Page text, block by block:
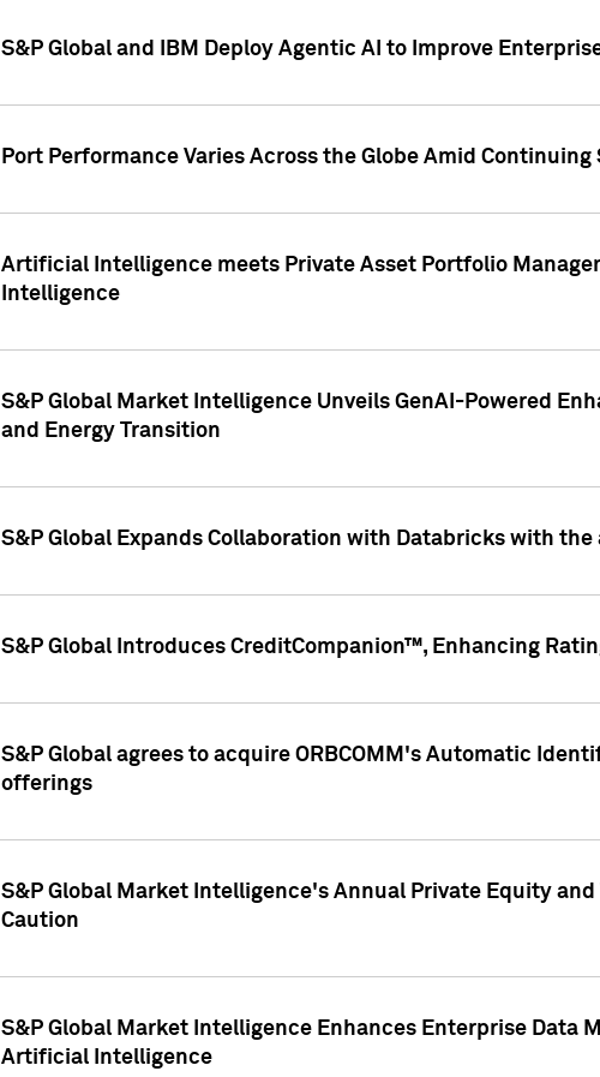
S&P Global and IBM Deploy Agentic AI to Improve
Port Performance Varies Across the Globe Amid Continuing
Artificial Intelligence meets Private Asset Portfolio
Intelligence
S&P Global Market Intelligence Unveils GenAI-Powered
and Energy Transition
S&P Global Expands Collaboration with Databricks with
S&P Global Introduces CreditCompanion™, Enhancing
S&P Global agrees to acquire ORBCOMM's Automatic
offerings
S&P Global Market Intelligence's Annual Private Equity
Caution
S&P Global Market Intelligence Enhances Enterprise Data
Artificial Intelligence